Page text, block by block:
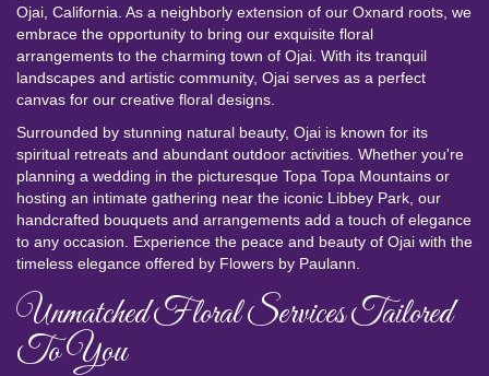
Ojai, California. As a neighborly extension of our Oxnard roots, we
embrace the opportunity to bring our exquisite floral
arrangements to the charming town of Ojai. With its tranquil
landscapes and artistic community, Ojai serves as a perfect
canvas for our creative floral designs.
Surrounded by stunning natural beauty, Ojai is known for its
spiritual retreats and abundant outdoor activities. Whether you're
planning a wedding in the picturesque Topa Topa Mountains or
hosting an intimate gathering near the iconic Libbey Park, our
handcrafted bouquets and arrangements add a touch of elegance
to any occasion. Experience the peace and beauty of Ojai with the
timeless elegance offered by Flowers by Paulann.
Unmatched Floral Services Tailored
To You